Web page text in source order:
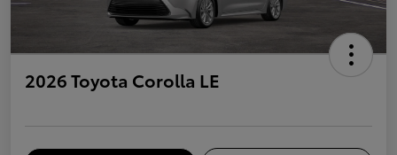
2026 Toyota Corolla LE